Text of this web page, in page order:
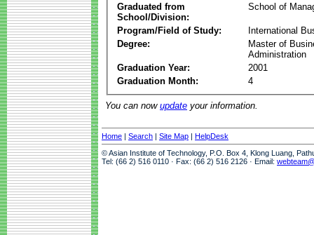
Graduated from
School/Division:
School of
Program/Field of Study:
International
Degree:
Master of
Administration
Graduation Year:
2001
Graduation Month:
4
You can now update your information.
Home | Search | Site Map | HelpDesk
© Asian Institute of Technology, P.O. Box 4, Klong Luang,
Tel: (66 2) 516 0110 · Fax: (66 2) 516 2126 · Email: